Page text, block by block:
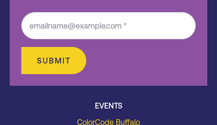
SUBMIT
EVENTS
ColorCode Buffalo